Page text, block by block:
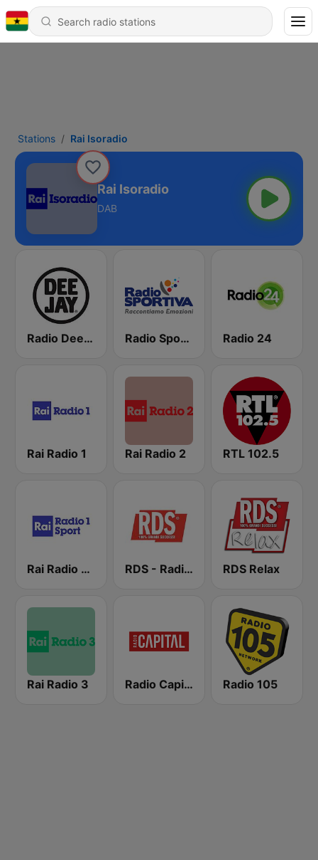
Stations Rai Isoradio
Rai Isoradio
DAB
Radio Deejay Radio Sportiva Radio 24
Rai Radio 1 Rai Radio 2 RTL 102.5
Rai Radio 1 Sport RDS - Radio Dimensione Suono RDS Relax
Rai Radio 3 Radio Capital Radio 105